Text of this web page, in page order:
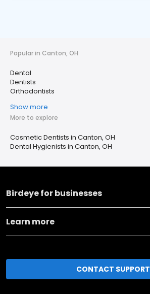
Popular in Canton, OH
Dental
Dentists
Orthodontists
Show more
More to explore
Cosmetic Dentists in Canton, OH
Dental Hygienists in Canton, OH
Birdeye for businesses
Learn more
CONTACT SUPPORT